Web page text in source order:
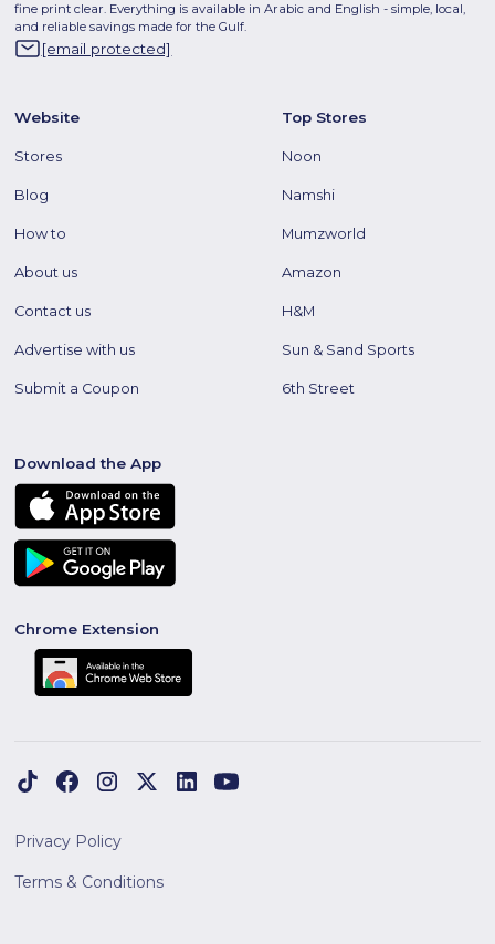
fine print clear. Everything is available in Arabic and English - simple, local,
and reliable savings made for the Gulf.
[email protected]
Website
Stores
Blog
How to
About us
Contact us
Advertise with us
Submit a Coupon
Top Stores
Noon
Namshi
Mumzworld
Amazon
H&M
Sun & Sand Sports
6th Street
Download the App
Chrome Extension
Privacy Policy
Terms & Conditions